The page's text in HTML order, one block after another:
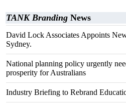
TANK Branding News
David Lock Associates Appoints
Sydney.
National planning policy urgently
prosperity for Australians
Industry Briefing to Rebrand